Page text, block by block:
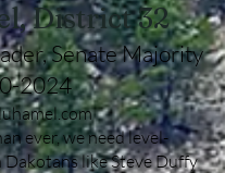
District 32
Senate Majority
2024
ever, we need level-
Dakotans like Steve Duffy